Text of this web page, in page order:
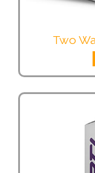
Two